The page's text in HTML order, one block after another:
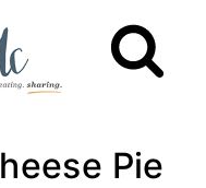
Pie